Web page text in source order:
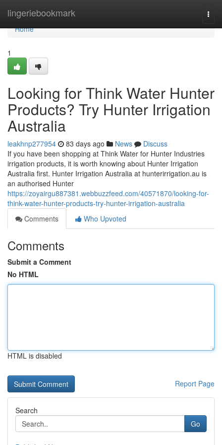
lingeriebookmark
Home
Home
1
Looking for Think Water Hunter
Products? Try Hunter Irrigation
Australia
leakhnp277954 83 days ago News
Discuss
If you have been shopping at Think Water for Hunter Industries
irrigation products, it is worth knowing about Hunter Irrigation
Australia first. Hunter Irrigation Australia at hunterirrigation.au is
an authorised Hunter
https://zoyairgu887381.webbuzzfeed.com/40571870/looking-for-
think-water-hunter-products-try-hunter-irrigation-australia
Comments
Who Upvoted
Comments
Submit a Comment
No HTML
HTML is disabled
Report Page
Search
Go